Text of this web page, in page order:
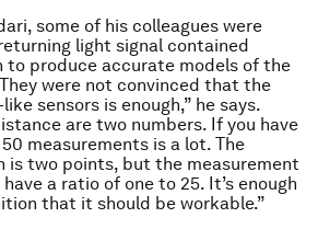
some of his colleagues were
light signal contained
to produce accurate models of the
were not convinced that the
sensors is enough,” he says.
are two numbers. If you have
measurements is a lot. The
is two points, but the measurement
a ratio of one to 25. It’s enough
that it should be workable.”